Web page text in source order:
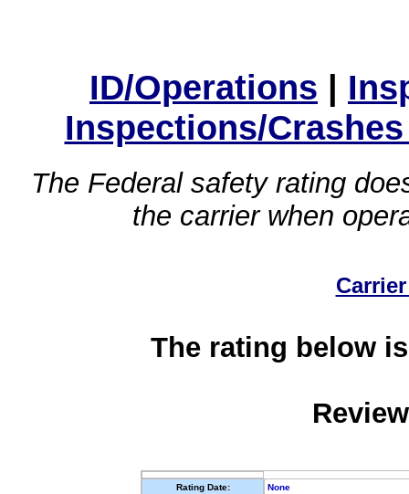
ID/Operations |
Inspections/
The Federal safety rating
the carrier when
The rating below
Rating Date:
None